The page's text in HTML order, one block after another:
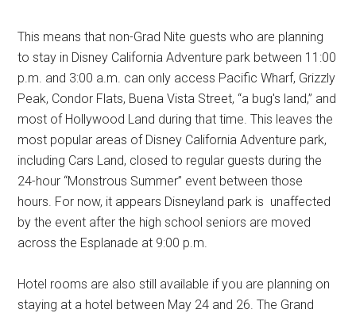
This means that non-Grad Nite guests who are planning
to stay in Disney California Adventure park between 11:00
p.m. and 3:00 a.m. can only access Pacific Wharf, Grizzly
Peak, Condor Flats, Buena Vista Street, “a bug's land,” and
most of Hollywood Land during that time. This leaves the
most popular areas of Disney California Adventure park,
including Cars Land, closed to regular guests during the
24-hour “Monstrous Summer” event between those
hours. For now, it appears Disneyland park is unaffected
by the event after the high school seniors are moved
across the Esplanade at 9:00 p.m.
Hotel rooms are also still available if you are planning on
staying at a hotel between May 24 and 26. The Grand